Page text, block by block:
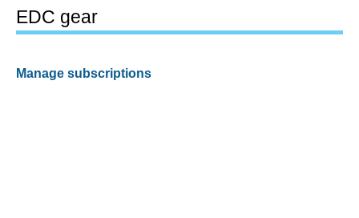
EDC gear
Manage subscriptions